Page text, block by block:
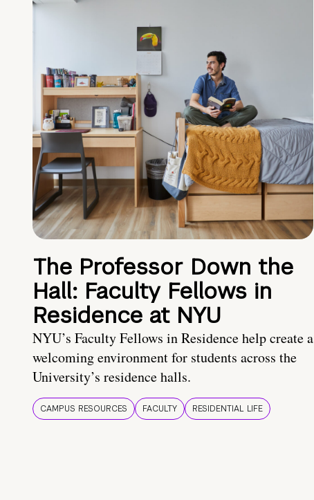
The Professor Down the
Hall: Faculty Fellows in
Residence at NYU
NYU’s Faculty Fellows in Residence help create a
welcoming environment for students across the
University’s residence halls.
CAMPUS RESOURCES FACULTY RESIDENTIAL LIFE